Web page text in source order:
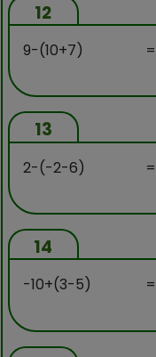
12
9-(10+7) =
13
2-(-2-6) =
14
-10+(3-5) =